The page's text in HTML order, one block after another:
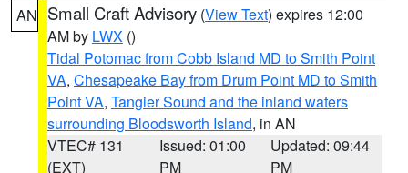
AN Small Craft Advisory (View Text) expires 12:00
AM by LWX ()
Tidal Potomac from Cobb Island MD to Smith Point
VA, Chesapeake Bay from Drum Point MD to Smith
Point VA, Tangier Sound and the inland waters
surrounding Bloodsworth Island, in AN
VTEC# 131
(EXT)
Issued: 01:00
PM
Updated: 09:44
PM